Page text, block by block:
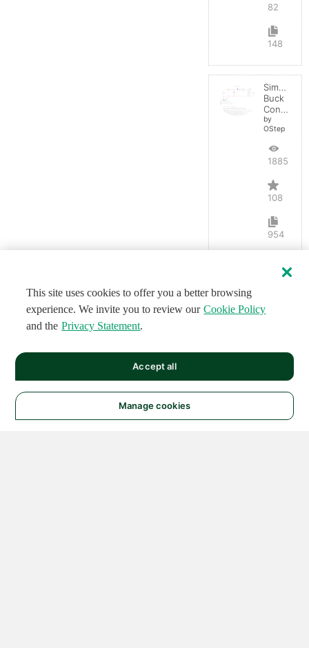
82
148
Simple
Buck
Converter
by
OStep
188558
108
954
This site uses cookies to offer you a better browsing
experience. We invite you to review our Cookie Policy
and the Privacy Statement.
Manage cookies
Accept all